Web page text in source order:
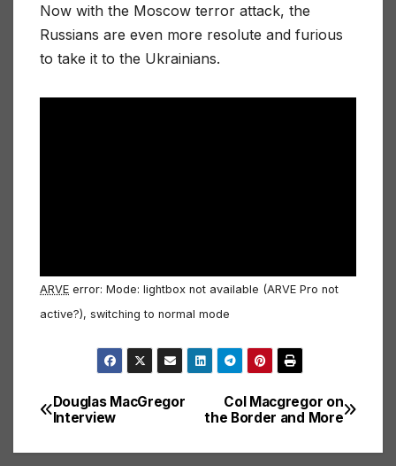
Now with the Moscow terror attack, the
Russians are even more resolute and furious
to take it to the Ukrainians.
ARVE error: Mode: lightbox not available (ARVE Pro not
active?), switching to normal mode
Post
navigation
Col Macgregor on
the Border and More
Douglas MacGregor
Interview